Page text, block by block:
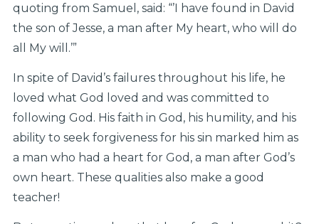
quoting from Samuel, said: “’I have found in David
the son of Jesse, a man after My heart, who will do
all My will.’”
In spite of David’s failures throughout his life, he
loved what God loved and was committed to
following God. His faith in God, his humility, and his
ability to seek forgiveness for his sin marked him as
a man who had a heart for God, a man after God’s
own heart. These qualities also make a good
teacher!